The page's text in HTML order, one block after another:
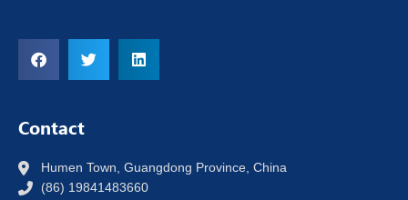
Contact
Humen Town, Guangdong Province, China
(86) 19841483660